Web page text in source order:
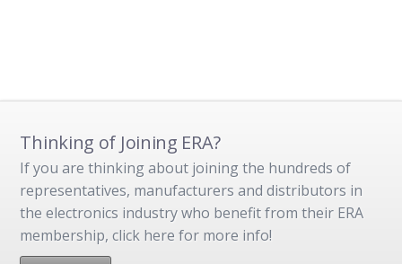
Thinking of Joining ERA?
If you are thinking about joining the hundreds of
representatives, manufacturers and distributors in
the electronics industry who benefit from their ERA
membership, click here for more info!